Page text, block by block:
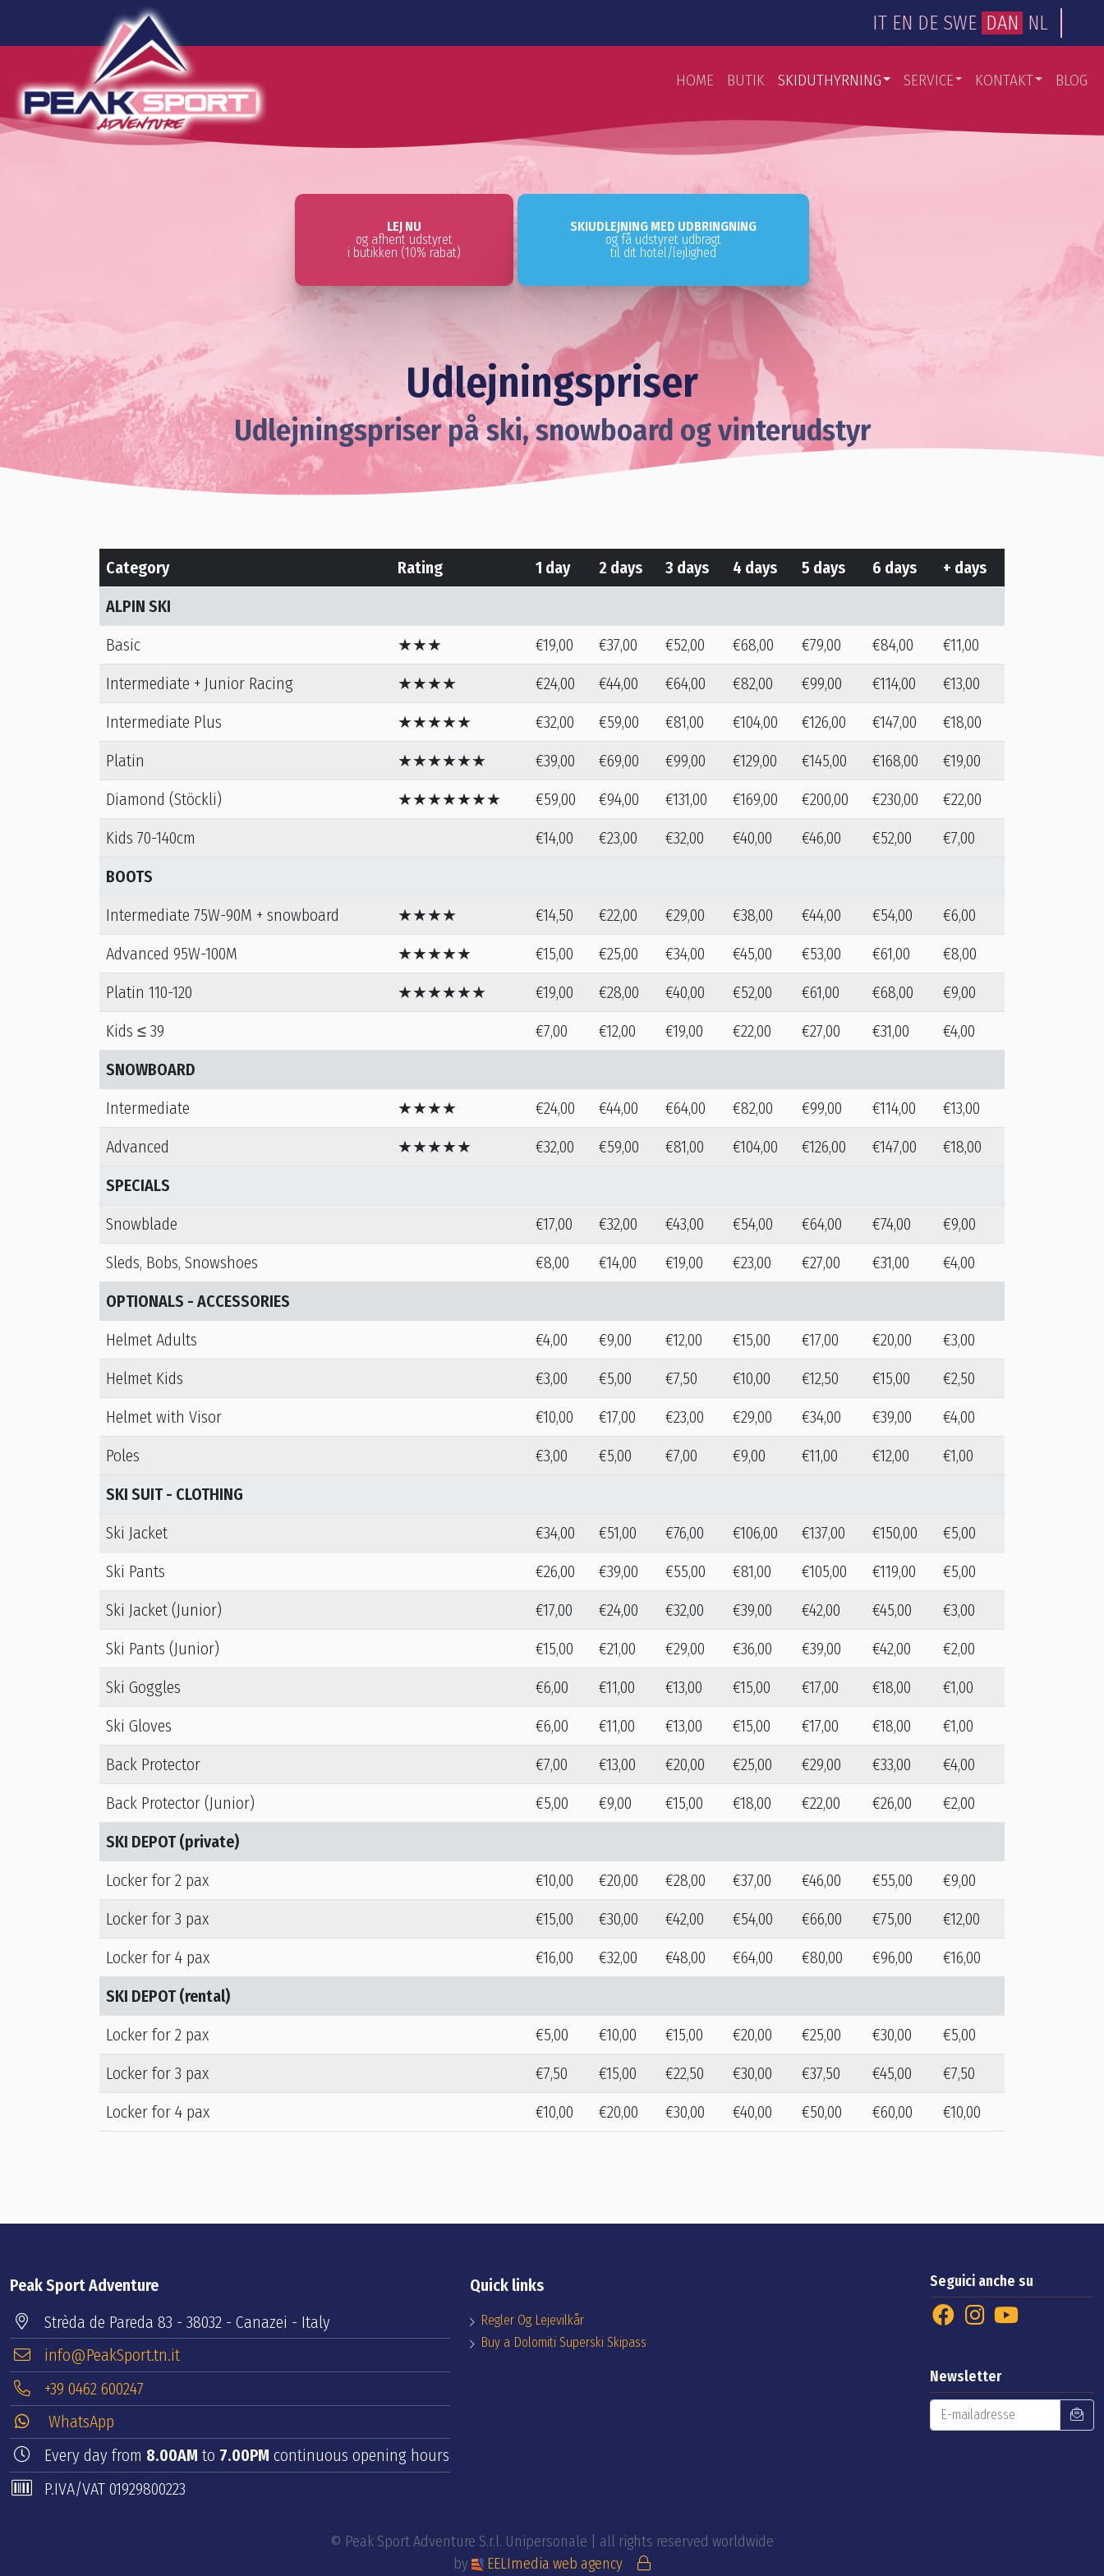
IT EN DE SWE DAN NL
HOME BUTIK SKIDUTHYRNING SERVICE KONTAKT BLOG
LEJ NU
og afhent udstyret
i butikken (10% rabat)
SKIUDLEJNING MED UDBRINGNING
og få udstyret udbragt
til dit hotel/lejlighed
Udlejningspriser
Udlejningspriser på ski, snowboard og vinterudstyr
Category Rating 1 day 2 days 3 days 4 days 5 days 6 days
+ days
ALPIN SKI
Basic
★★★ €19,00 €37,00 €52,00 €68,00 €79,00 €84,00
€11,00
Intermediate + Junior Racing
★★★★ €24,00 €44,00 €64,00 €82,00 €99,00 €114,00
€13,00
Intermediate Plus
★★★★★ €32,00 €59,00 €81,00 €104,00 €126,00 €147,00
€18,00
Platin
★★★★★★ €39,00 €69,00 €99,00 €129,00 €145,00 €168,00
€19,00
Diamond (Stöckli)
★★★★★★★ €59,00 €94,00 €131,00 €169,00 €200,00 €230,00
€22,00
Kids 70-140cm
€14,00 €23,00 €32,00 €40,00 €46,00 €52,00
€7,00
BOOTS
Intermediate 75W-90M + snowboard
★★★★ €14,50 €22,00 €29,00 €38,00 €44,00 €54,00
€6,00
Advanced 95W-100M
★★★★★ €15,00 €25,00 €34,00 €45,00 €53,00 €61,00
€8,00
Platin 110-120
★★★★★★ €19,00 €28,00 €40,00 €52,00 €61,00 €68,00
€9,00
Kids ≤ 39
€7,00 €12,00 €19,00 €22,00 €27,00 €31,00
€4,00
SNOWBOARD
Intermediate
★★★★ €24,00 €44,00 €64,00 €82,00 €99,00 €114,00
€13,00
Advanced
★★★★★ €32,00 €59,00 €81,00 €104,00 €126,00 €147,00
€18,00
SPECIALS
Snowblade
€17,00 €32,00 €43,00 €54,00 €64,00 €74,00
€9,00
Sleds, Bobs, Snowshoes
€8,00 €14,00 €19,00 €23,00 €27,00 €31,00
€4,00
OPTIONALS - ACCESSORIES
Helmet Adults
€4,00 €9,00 €12,00 €15,00 €17,00 €20,00
€3,00
Helmet Kids
€3,00 €5,00 €7,50 €10,00 €12,50 €15,00
€2,50
Helmet with Visor
€10,00 €17,00 €23,00 €29,00 €34,00 €39,00
€4,00
Poles
€3,00 €5,00 €7,00 €9,00 €11,00 €12,00
€1,00
SKI SUIT - CLOTHING
Ski Jacket
€34,00 €51,00 €76,00 €106,00 €137,00 €150,00
€5,00
Ski Pants
€26,00 €39,00 €55,00 €81,00 €105,00 €119,00
€5,00
Ski Jacket (Junior)
€17,00 €24,00 €32,00 €39,00 €42,00 €45,00
€3,00
Ski Pants (Junior)
€15,00 €21,00 €29,00 €36,00 €39,00 €42,00
€2,00
Ski Goggles
€6,00 €11,00 €13,00 €15,00 €17,00 €18,00
€1,00
Ski Gloves
€6,00 €11,00 €13,00 €15,00 €17,00 €18,00
€1,00
Back Protector
€7,00 €13,00 €20,00 €25,00 €29,00 €33,00
€4,00
Back Protector (Junior)
€5,00 €9,00 €15,00 €18,00 €22,00 €26,00
€2,00
SKI DEPOT (private)
Locker for 2 pax
€10,00 €20,00 €28,00 €37,00 €46,00 €55,00
€9,00
Locker for 3 pax
€15,00 €30,00 €42,00 €54,00 €66,00 €75,00
€12,00
Locker for 4 pax
€16,00 €32,00 €48,00 €64,00 €80,00 €96,00
€16,00
SKI DEPOT (rental)
Locker for 2 pax
€5,00 €10,00 €15,00 €20,00 €25,00 €30,00
€5,00
Locker for 3 pax
€7,50 €15,00 €22,50 €30,00 €37,50 €45,00
€7,50
Locker for 4 pax
€10,00 €20,00 €30,00 €40,00 €50,00 €60,00 €10,00
Peak Sport Adventure
Strèda de Pareda 83 - 38032 - Canazei - Italy
info@PeakSport.tn.it
+39 0462 600247
WhatsApp
Every day from 8.00AM to 7.00PM continuous opening hours
P.IVA/VAT 01929800223
Quick links
Regler Og Lejevilkår
Buy a Dolomiti Superski Skipass
Seguici anche su
Newsletter
© Peak Sport Adventure S.r.l. Unipersonale | all rights reserved worldwide
by
EELImedia web agency